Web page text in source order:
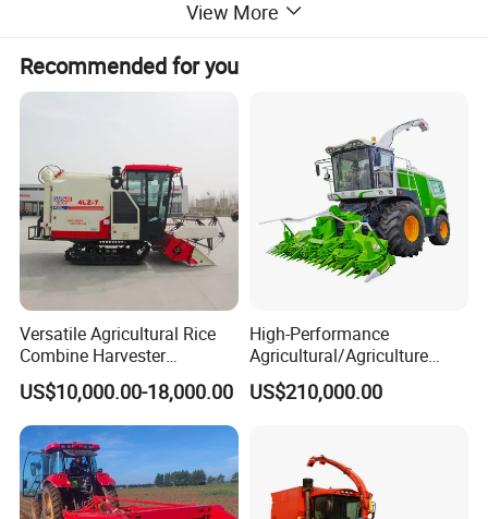
View More
Recommended for you
Versatile Agricultural Rice
Combine Harvester
Combined Harvester
Machine Rice Rice Harvester
with Cabin
US$10,000.00-18,000.00
High-Performance
Agricultural/Agriculture
Machinery
Forage/Wheat/Silage/Corn
Farming
US$210,000.00